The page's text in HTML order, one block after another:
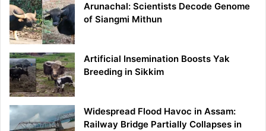
Arunachal: Scientists Decode Genome
of Siangmi Mithun
Artificial Insemination Boosts Yak
Breeding in Sikkim
Widespread Flood Havoc in Assam:
Railway Bridge Partially Collapses in